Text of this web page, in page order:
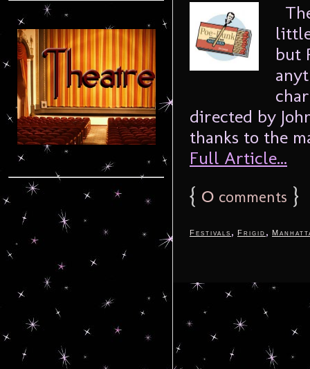
but
directed by
thanks to the
Full Article...
{ 0 comments }
Festivals , Frigid ,